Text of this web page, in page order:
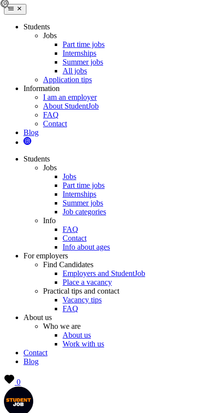
Students
Jobs
Part time jobs
Internships
Summer jobs
All jobs
Application tips
Information
I am an employer
About StudentJob
FAQ
Contact
Blog
Students
Jobs
Jobs
Part time jobs
Internships
Summer jobs
Job categories
Info
FAQ
Contact
Info about ages
For employers
Find Candidates
Employers and StudentJob
Place a vacancy
Practical tips and contact
Vacancy tips
FAQ
About us
Who we are
About us
Work with us
Contact
Blog
0